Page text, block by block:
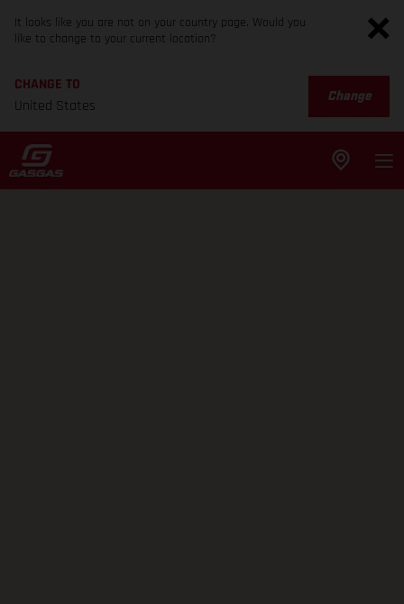
It looks like you are not on your country page. Would you
like to change to your current location?
CHANGE TO
United States
Change